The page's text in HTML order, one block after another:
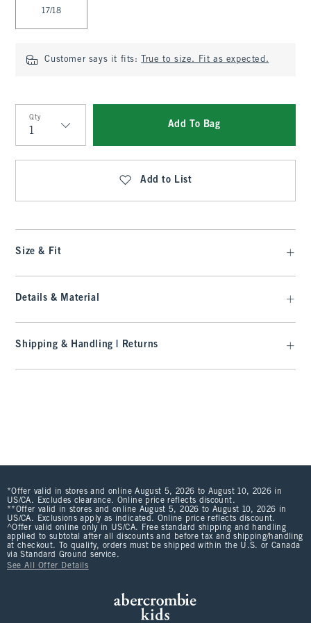
17/18
Customer says it fits: True to size. Fit as expected.
Qty
Qty
Add To Bag
Add to List
Size & Fit
Details & Material
Shipping & Handling | Returns
*Offer valid in stores and online August 5, 2026 to August 10, 2026 in
US/CA. Excludes clearance. Online price reflects discount.
**Offer valid in stores and online August 5, 2026 to August 10, 2026 in
US/CA. Exclusions apply as indicated. Online price reflects discount.
^Offer valid online only in US/CA. Free standard shipping and handling
applied to subtotal after all discounts and before tax and shipping/handling
at checkout. To qualify, orders must be shipped within the U.S. or Canada
via Standard Ground service.
See All Offer Details